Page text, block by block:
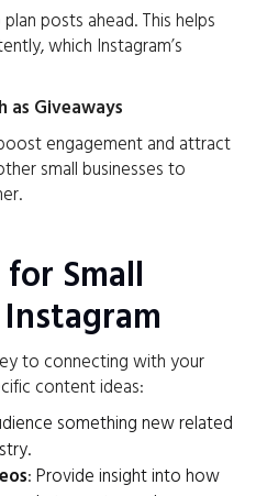
posts ahead. This helps
which Instagram’s
as Giveaways
engagement and attract
small businesses to
Small
to connecting with your
content ideas:
something new related
: Provide insight into how